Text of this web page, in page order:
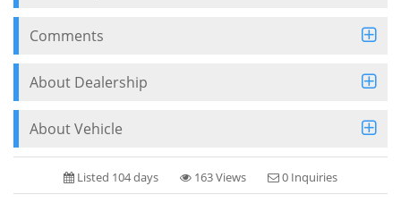
Comments
About Dealership
About Vehicle
Listed 104 days 163 Views 0 Inquiries